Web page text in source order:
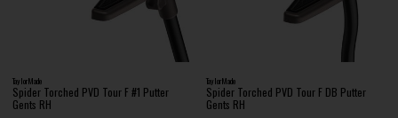
TaylorMade
Spider Torched PVD Tour F #1 Putter
Gents RH
TaylorMade
Spider Torched PVD Tour F DB Putter
Gents RH